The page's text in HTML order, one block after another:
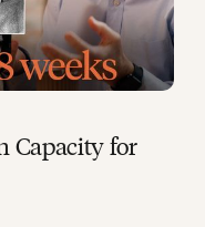
Capacity for